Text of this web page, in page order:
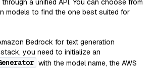
a unified API. You can choose from
models to find the one best suited for
Bedrock for text generation
you need to initialize an
with the model name, the AWS